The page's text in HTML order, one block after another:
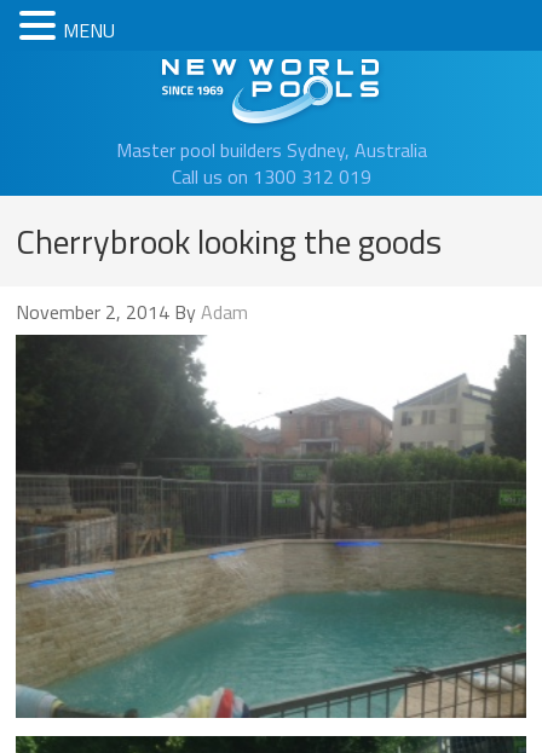
Master pool builders Sydney, Australia
Call us on 1300 312 019
Cherrybrook looking the goods
November 2, 2014ByAdam
MENU